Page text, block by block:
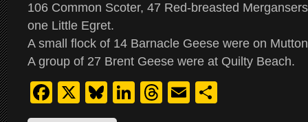
106 Common Scoter, 47 Red-breasted
one Little Egret.
A small flock of 14 Barnacle Geese were on
A group of 27 Brent Geese were at Quilty Beach.
Facebook
X Bluesky
LinkedIn
Threads
Email